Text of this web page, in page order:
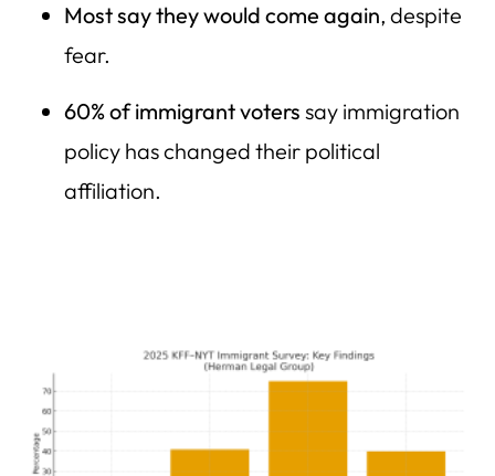
Most say they would come again, despite
fear.
60% of immigrant voters say immigration
policy has changed their political
affiliation.